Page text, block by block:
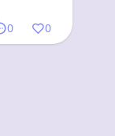
0 0